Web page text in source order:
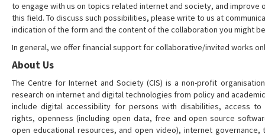
to engage with us on topics related internet and society, and improve
this field. To discuss such possibilities, please write to us at
indication of the form and the content of the collaboration you might
In general, we offer financial support for collaborative/invited works
About Us
The Centre for Internet and Society (CIS) is a non-profit
research on internet and digital technologies from policy and
include digital accessibility for persons with disabilities, access
rights, openness (including open data, free and open source
open educational resources, and open video), internet